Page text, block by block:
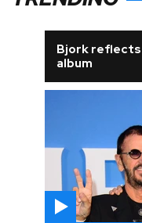
Bjork reflects
album